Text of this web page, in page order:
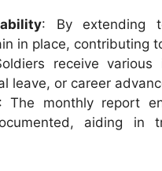
: By extending
in place, contributing
receive various
leave, or career
: The monthly report
aiding in